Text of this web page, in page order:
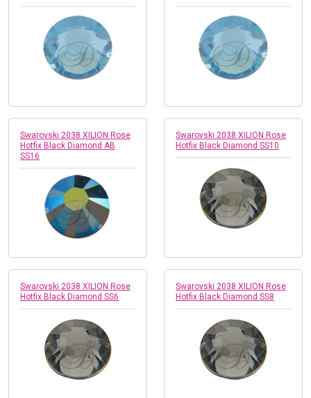
Swarovski 2038 XILION Rose
Hotfix Black Diamond AB
SS16
Swarovski 2038 XILION Rose
Hotfix Black Diamond SS10
Swarovski 2038 XILION Rose
Hotfix Black Diamond SS6
Swarovski 2038 XILION Rose
Hotfix Black Diamond SS8